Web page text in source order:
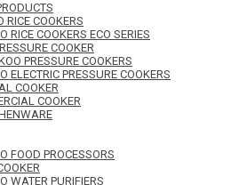
RICE COOKERS
RICE COOKERS ECO SERIES
COOKER
PRESSURE COOKERS
ELECTRIC PRESSURE COOKERS
COOKER
COOKER
FOOD PROCESSORS
WATER PURIFIERS